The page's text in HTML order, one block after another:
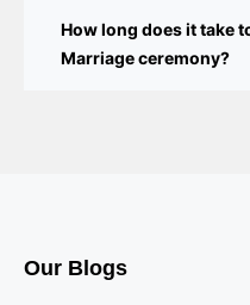
Court Marriage in
How long does it take
Marriage ceremony?
Our Blogs